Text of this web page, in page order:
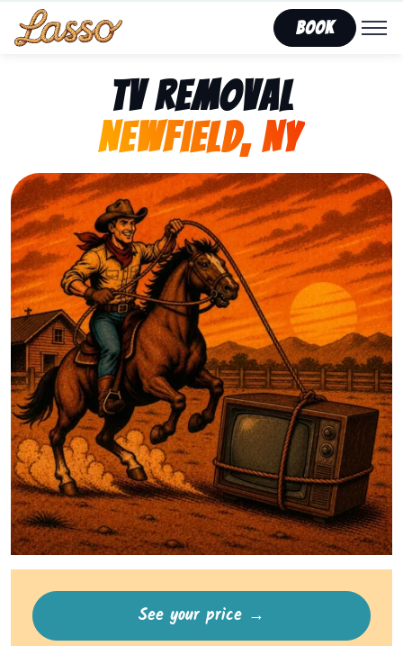
Book
TV Removal
Newfield, NY
Representing Lasso That Junk’s fast, affordable tv
See your price →